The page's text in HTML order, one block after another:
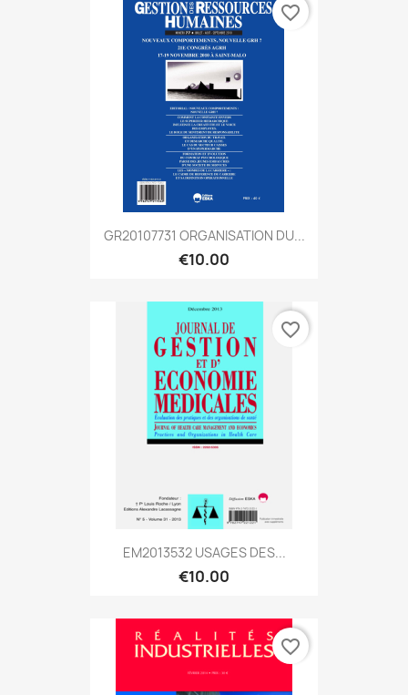
GR20107731 ORGANISATION DU...
€10.00
favorite_border
EM2013532 USAGES DES...
€10.00
favorite_border
favorite_border